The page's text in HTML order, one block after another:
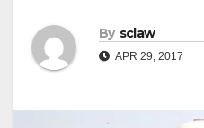
By sclaw
APR 29, 2017